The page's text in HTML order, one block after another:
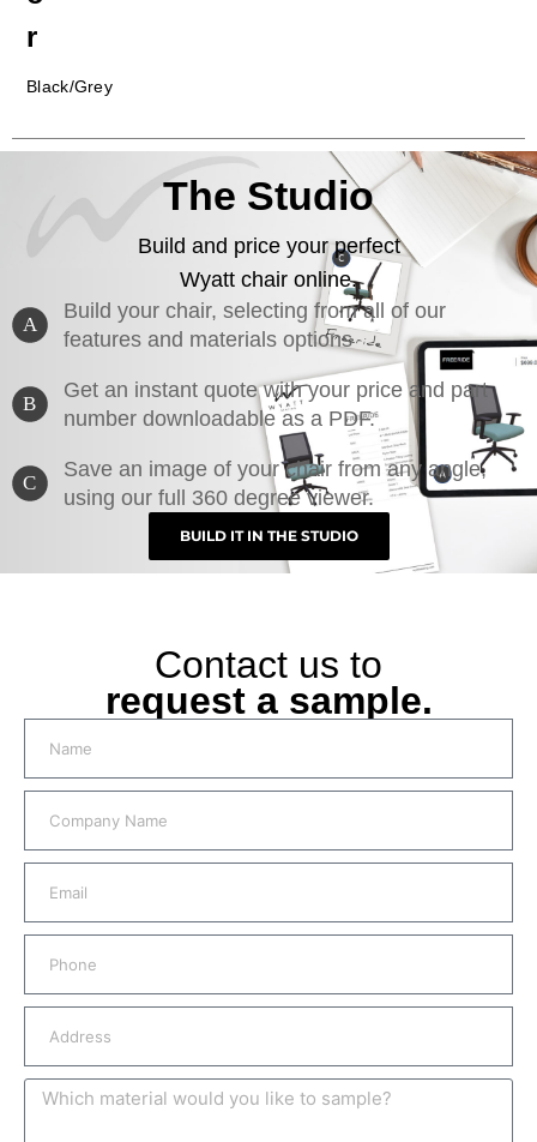
r
Black/Grey
The Studio
Build and price your perfect
Wyatt chair online.
A
Build your chair, selecting from all of our
features and materials options
B
Get an instant quote with your price and part
number downloadable as a PDF.
C
Save an image of your chair from any angle,
using our full 360 degree viewer.
BUILD IT IN THE STUDIO
Contact us to
request a sample.